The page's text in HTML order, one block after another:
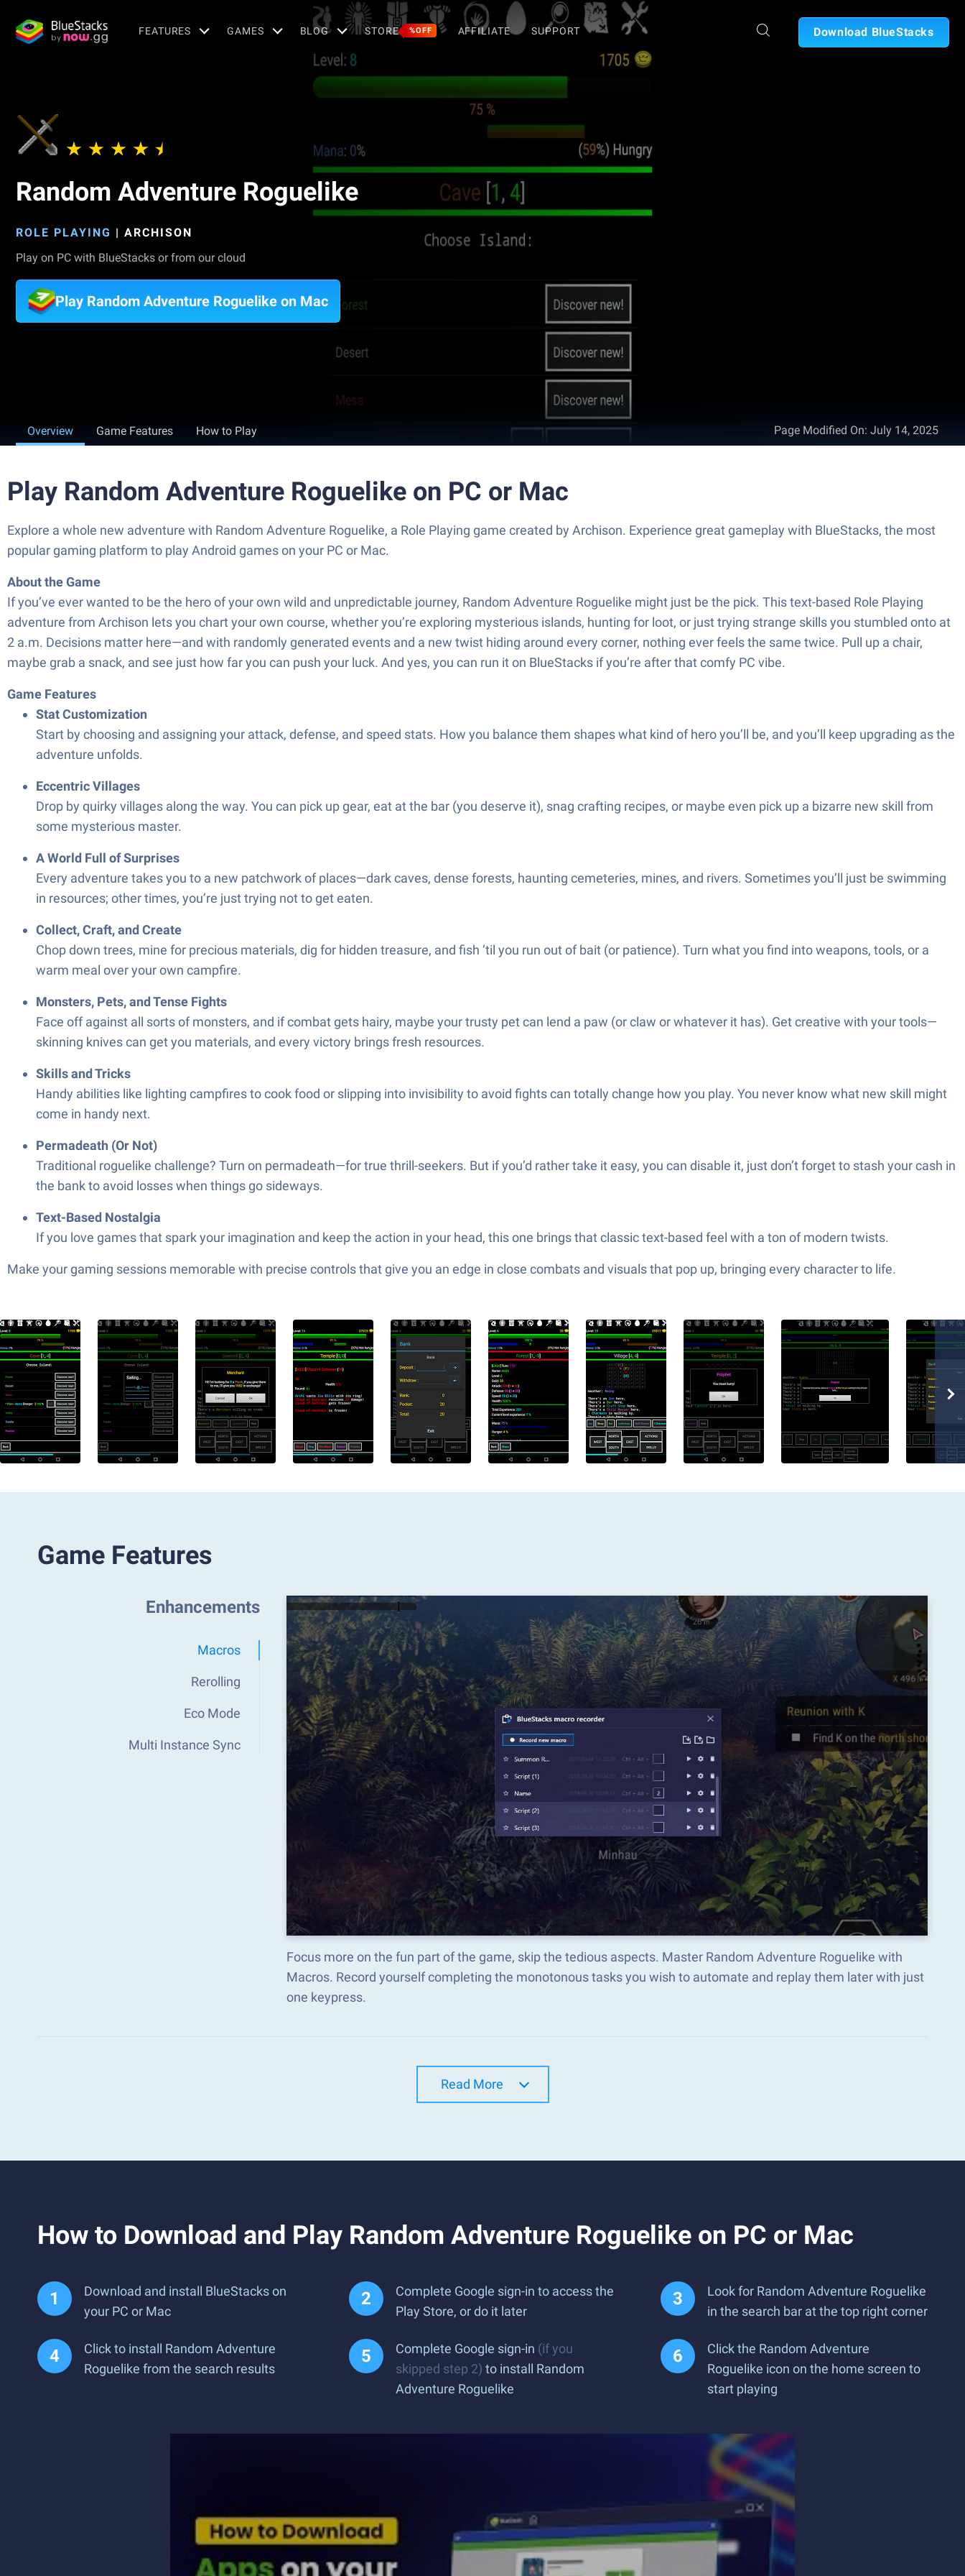
FEATURES GAMES BLOG STORE %OFF AFFILIATE SUPPORT Download BlueStacks
Random Adventure Roguelike
ROLE PLAYING | ARCHISON
Play on PC with BlueStacks or from our cloud
Play Random Adventure Roguelike on Mac
Overview Game Features How to Play Page Modified On: July 14, 2025
Play Random Adventure Roguelike on PC or Mac
Explore a whole new adventure with Random Adventure Roguelike, a Role Playing game created by Archison. Experience great gameplay with BlueStacks, the most
popular gaming platform to play Android games on your PC or Mac.
About the Game
If you’ve ever wanted to be the hero of your own wild and unpredictable journey, Random Adventure Roguelike might just be the pick. This text-based Role Playing
adventure from Archison lets you chart your own course, whether you’re exploring mysterious islands, hunting for loot, or just trying strange skills you stumbled onto at
2 a.m. Decisions matter here—and with randomly generated events and a new twist hiding around every corner, nothing ever feels the same twice. Pull up a chair,
maybe grab a snack, and see just how far you can push your luck. And yes, you can run it on BlueStacks if you’re after that comfy PC vibe.
Game Features
Stat Customization
Start by choosing and assigning your attack, defense, and speed stats. How you balance them shapes what kind of hero you’ll be, and you’ll keep upgrading as the
adventure unfolds.
Eccentric Villages
Drop by quirky villages along the way. You can pick up gear, eat at the bar (you deserve it), snag crafting recipes, or maybe even pick up a bizarre new skill from
some mysterious master.
A World Full of Surprises
Every adventure takes you to a new patchwork of places—dark caves, dense forests, haunting cemeteries, mines, and rivers. Sometimes you’ll just be swimming
in resources; other times, you’re just trying not to get eaten.
Collect, Craft, and Create
Chop down trees, mine for precious materials, dig for hidden treasure, and fish ’til you run out of bait (or patience). Turn what you find into weapons, tools, or a
warm meal over your own campfire.
Monsters, Pets, and Tense Fights
Face off against all sorts of monsters, and if combat gets hairy, maybe your trusty pet can lend a paw (or claw or whatever it has). Get creative with your tools—
skinning knives can get you materials, and every victory brings fresh resources.
Skills and Tricks
Handy abilities like lighting campfires to cook food or slipping into invisibility to avoid fights can totally change how you play. You never know what new skill might
come in handy next.
Permadeath (Or Not)
Traditional roguelike challenge? Turn on permadeath—for true thrill-seekers. But if you’d rather take it easy, you can disable it, just don’t forget to stash your cash in
the bank to avoid losses when things go sideways.
Text-Based Nostalgia
If you love games that spark your imagination and keep the action in your head, this one brings that classic text-based feel with a ton of modern twists.
Make your gaming sessions memorable with precise controls that give you an edge in close combats and visuals that pop up, bringing every character to life.
Game Features
Enhancements
Macros
Rerolling
Eco Mode
Multi Instance Sync
Focus more on the fun part of the game, skip the tedious aspects. Master Random Adventure Roguelike with
Macros. Record yourself completing the monotonous tasks you wish to automate and replay them later with just
one keypress.
Read More
How to Download and Play Random Adventure Roguelike on PC or Mac
Download and install BlueStacks on
your PC or Mac
Complete Google sign-in to access the
Play Store, or do it later
Look for Random Adventure Roguelike
in the search bar at the top right corner
Click to install Random Adventure
Roguelike from the search results
Complete Google sign-in (if you
skipped step 2) to install Random
Adventure Roguelike
Click the Random Adventure
Roguelike icon on the home screen to
start playing